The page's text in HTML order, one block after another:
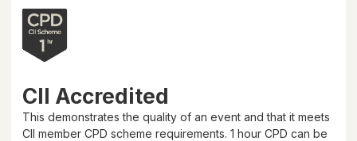
CII Accredited
This demonstrates the quality of an event and that it meets
CII member CPD scheme requirements. 1 hour CPD can be